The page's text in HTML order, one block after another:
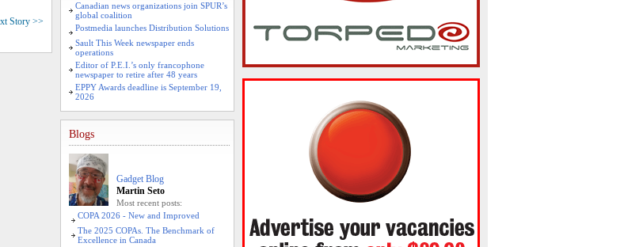
Story >>
Canadian news organizations join SPUR’s
global coalition
Postmedia launches Distribution Solutions
Sault This Week newspaper ends
operations
Editor of P.E.I.’s only francophone
newspaper to retire after 48 years
EPPY Awards deadline is September 19,
2026
Blogs
Gadget Blog
Martin Seto
Most recent posts:
COPA 2026 - New and Improved
The 2025 COPAs. The Benchmark of
Excellence in Canada